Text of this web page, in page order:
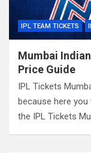
IPL TEAM TICKETS
Mumbai
Price Guide
IPL Tickets
because here
the IPL Tickets